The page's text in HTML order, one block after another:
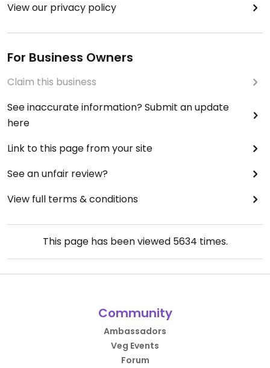
View our privacy policy
For Business Owners
Claim this business
See inaccurate information? Submit an update
here
Link to this page from your site
See an unfair review?
View full terms & conditions
This page has been viewed 5634 times.
Community
Ambassadors
Veg Events
Forum